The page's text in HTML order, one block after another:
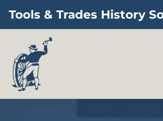
Skip to main content
Tools & Trades History